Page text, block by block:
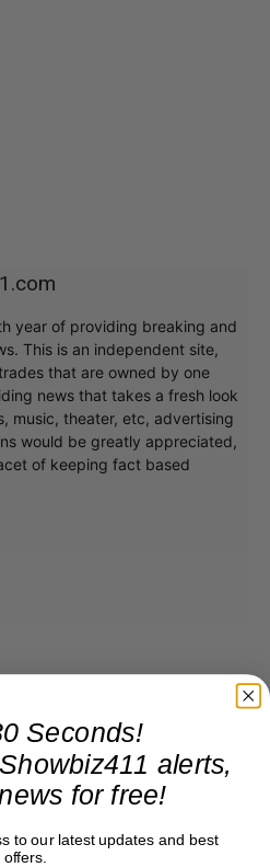
year of providing breaking and
This is an independent site,
that are owned by one
news that takes a fresh look
music, theater, etc, advertising
would be greatly appreciated,
of keeping fact based
Seconds!
alerts,
for free!
to our latest updates and best
offers.